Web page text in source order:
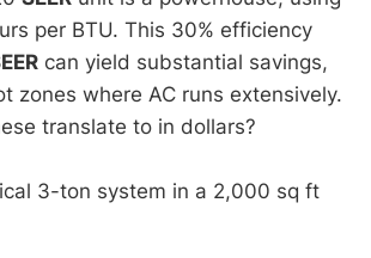
per BTU. This 30% efficiency
can yield substantial savings,
zones where AC runs extensively.
translate to in dollars?
3-ton system in a 2,000 sq ft